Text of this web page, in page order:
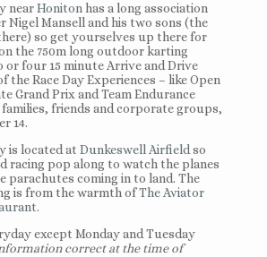
nearHoniton has a long association
Nigel Mansell and his two sons (the
so get yourselves up there for
the 750m long outdoor karting
four 15 minute Arrive and Drive
the Race Day Experiences – like Open
Grand Prix and Team Endurance
families, friends and corporate groups,
14.
is located at Dunkeswell Airfield so
racing pop along to watch the planes
parachutes coming in to land. The
is from the warmth ofThe Aviator
.
except Monday and Tuesday
correct at the time of